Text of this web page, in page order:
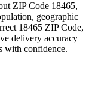
ZIP Code 18465,
geographic
18465 ZIP Code,
delivery accuracy
with confidence.